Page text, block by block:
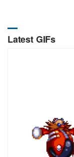
Latest GIFs